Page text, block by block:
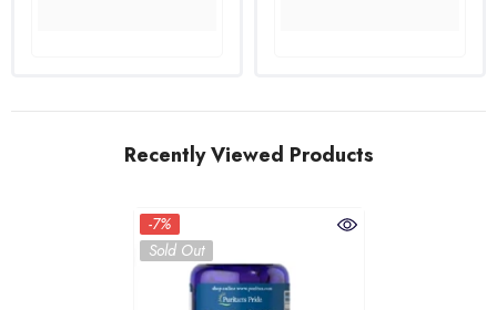
Recently Viewed Products
-7%
Sold Out